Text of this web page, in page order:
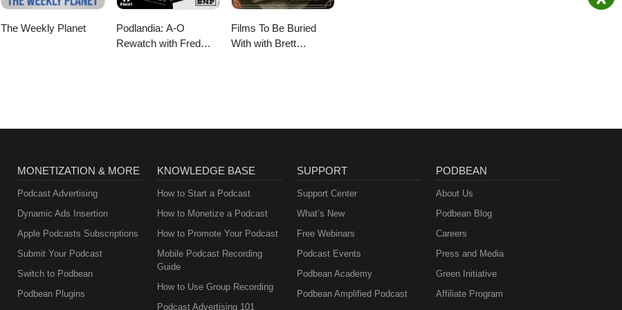
The Weekly Planet
Podlandia: A-O
Rewatch with Fred
Films To Be Buried
With with Brett
MONETIZATION & MORE
Podcast Advertising
Dynamic Ads Insertion
Apple Podcasts Subscriptions
Submit Your Podcast
Switch to Podbean
Podbean Plugins
KNOWLEDGE BASE
How to Start a Podcast
How to Monetize a Podcast
How to Promote Your Podcast
Mobile Podcast Recording
Guide
How to Use Group Recording
Podcast Advertising 101
SUPPORT
Support Center
What’s New
Free Webinars
Podcast Events
Podbean Academy
Podbean Amplified Podcast
PODBEAN
About Us
Podbean Blog
Careers
Press and Media
Green Initiative
Affiliate Program